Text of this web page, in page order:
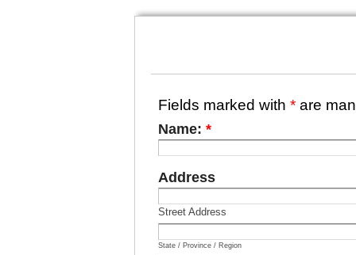
Fields marked with * are
Name: *
Address
Street Address
State / Province / Region